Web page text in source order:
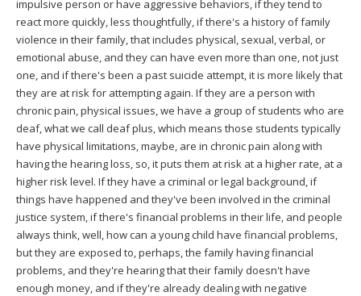
impulsive person or have aggressive behaviors, if they tend to
react more quickly, less thoughtfully, if there's a history of family
violence in their family, that includes physical, sexual, verbal, or
emotional abuse, and they can have even more than one, not just
one, and if there's been a past suicide attempt, it is more likely that
they are at risk for attempting again. If they are a person with
chronic pain, physical issues, we have a group of students who are
deaf, what we call deaf plus, which means those students typically
have physical limitations, maybe, are in chronic pain along with
having the hearing loss, so, it puts them at risk at a higher rate, at a
higher risk level. If they have a criminal or legal background, if
things have happened and they've been involved in the criminal
justice system, if there's financial problems in their life, and people
always think, well, how can a young child have financial problems,
but they are exposed to, perhaps, the family having financial
problems, and they're hearing that their family doesn't have
enough money, and if they're already dealing with negative